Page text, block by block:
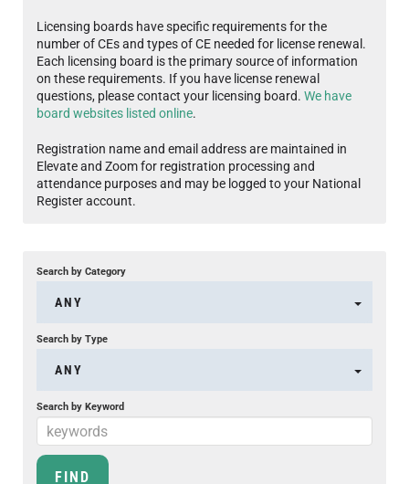
Licensing boards have specific requirements for the
number of CEs and types of CE needed for license renewal.
Each licensing board is the primary source of information
on these requirements. If you have license renewal
questions, please contact your licensing board. We have
board websites listed online.
Registration name and email address are maintained in
Elevate and Zoom for registration processing and
attendance purposes and may be logged to your National
Register account.
Search by Category
ANY
Search by Type
ANY
Search by Keyword